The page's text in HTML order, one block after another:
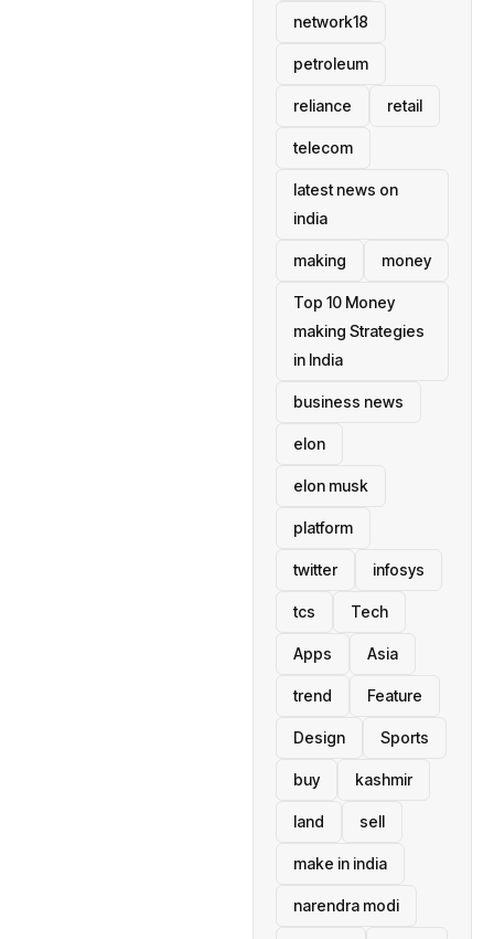
network18
petroleum
reliance retail
telecom
latest news on
india
making money
Top 10 Money
making Strategies
in India
business news
elon
elon musk
platform
twitter infosys
tcs Tech
Apps Asia
trend Feature
Design Sports
buy kashmir
land sell
make in india
narendra modi